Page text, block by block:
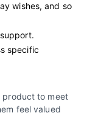
wishes, and so
specific
product to meet
feel valued